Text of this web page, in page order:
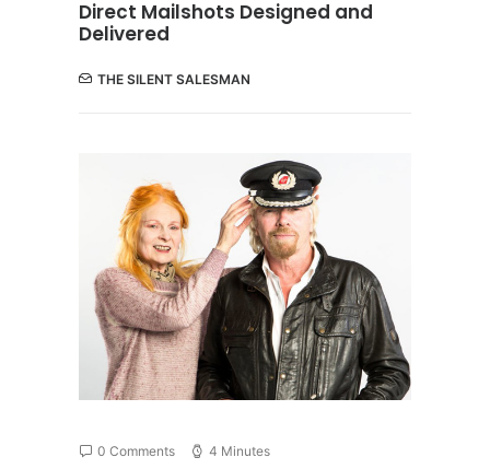
Direct Mailshots Designed and
Delivered
THE SILENT SALESMAN
0 Comments 4 Minutes